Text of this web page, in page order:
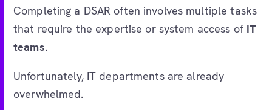
Completing a DSAR often involves multiple tasks
that require the expertise or system access of IT
teams.
Unfortunately, IT departments are already
overwhelmed.